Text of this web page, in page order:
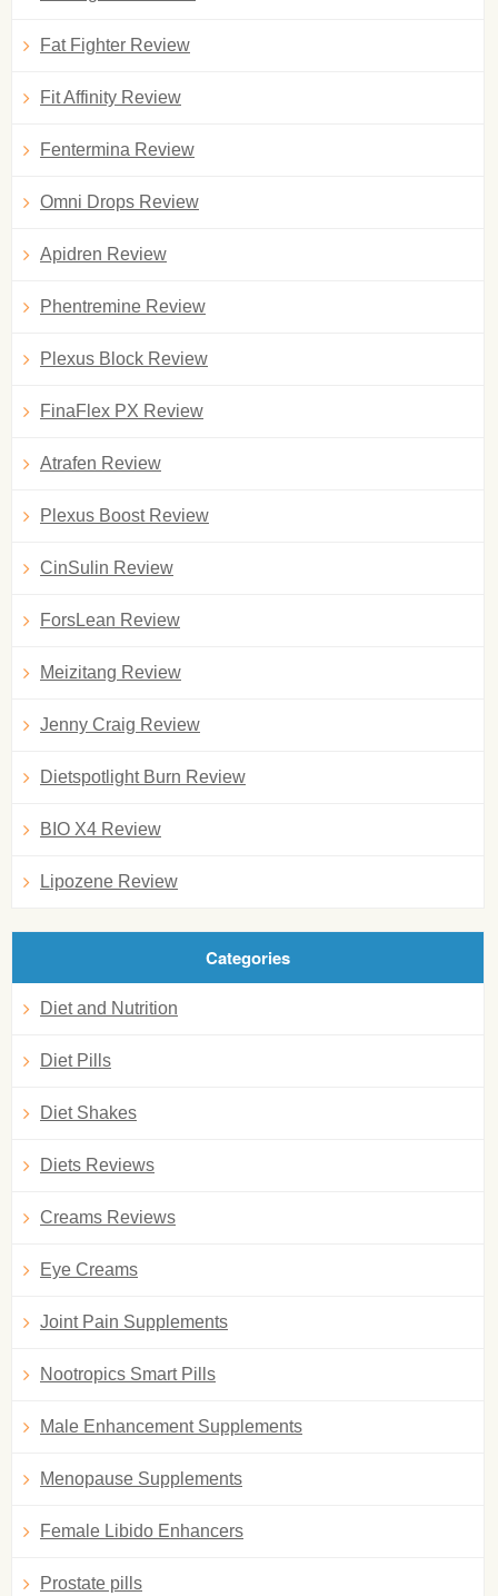
Fat Fighter Review
Fit Affinity Review
Fentermina Review
Omni Drops Review
Apidren Review
Phentremine Review
Plexus Block Review
FinaFlex PX Review
Atrafen Review
Plexus Boost Review
CinSulin Review
ForsLean Review
Meizitang Review
Jenny Craig Review
Dietspotlight Burn Review
BIO X4 Review
Lipozene Review
Categories
Diet and Nutrition
Diet Pills
Diet Shakes
Diets Reviews
Creams Reviews
Eye Creams
Joint Pain Supplements
Nootropics Smart Pills
Male Enhancement Supplements
Menopause Supplements
Female Libido Enhancers
Prostate pills